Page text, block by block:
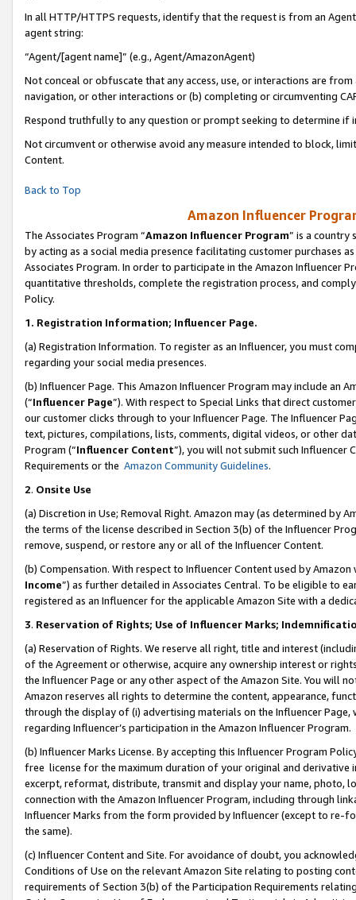
In all HTTP/HTTPS requests, identify that the request is from an
agent string:
“Agent/[agent name]” (e.g., Agent/AmazonAgent)
Not conceal or obfuscate that any access, use, or interactions are
navigation, or other interactions or (b) completing or circumventing
Respond truthfully to any question or prompt seeking to determine if
Not circumvent or otherwise avoid any measure intended to block,
Content.
Back to Top
Amazon Influencer
The Associates Program “Amazon Influencer Program” is a country
by acting as a social media presence facilitating customer purchases
Associates Program. In order to participate in the Amazon Influencer
quantitative thresholds, complete the registration process, and
Policy.
1. Registration Information; Influencer Page.
(a) Registration Information. To register as an Influencer, you must
regarding your social media presences.
(b) Influencer Page. This Amazon Influencer Program may include an
(“Influencer Page”). With respect to Special Links that direct
our customer clicks through to your Influencer Page. The Influencer
text, pictures, compilations, lists, comments, digital videos, or other
Program (“Influencer Content”), you will not submit such
Requirements or the Amazon Community Guidelines.
2. Onsite Use
(a) Discretion in Use; Removal Right. Amazon may (as determined by
the terms of the license described in Section 3(b) of the Influencer
remove, suspend, or restore any or all of the Influencer Content.
(b) Compensation. With respect to Influencer Content used by
Income”) as further detailed in Associates Central. To be eligible to
registered as an Influencer for the applicable Amazon Site with a
3. Reservation of Rights; Use of Influencer Marks;
(a) Reservation of Rights. We reserve all right, title and interest
of the Agreement or otherwise, acquire any ownership interest or
the Influencer Page or any other aspect of the Amazon Site. You will
Amazon reserves all rights to determine the content, appearance,
through the display of (i) advertising materials on the Influencer
regarding Influencer’s participation in the Amazon Influencer Program.
(b) Influencer Marks License. By accepting this Influencer Program
free license for the maximum duration of your original and
excerpt, reformat, distribute, transmit and display your name, photo,
connection with the Amazon Influencer Program, including through
Influencer Marks from the form provided by Influencer (except to re-
the same).
(c) Influencer Content and Site. For avoidance of doubt, you
Conditions of Use on the relevant Amazon Site relating to posting
requirements of Section 3(b) of the Participation Requirements